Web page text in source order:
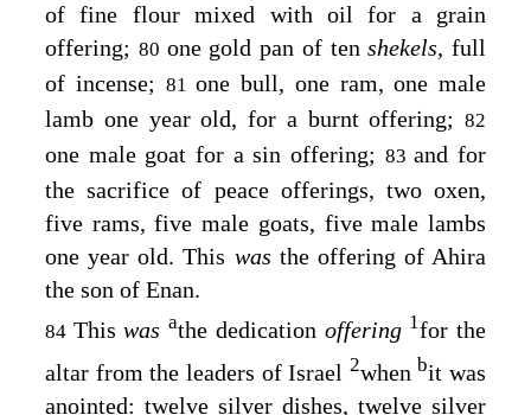
of fine flour mixed with oil for a grain
offering; 80 one gold pan of tenshekels, full
of incense; 81one bull, one ram, one male
lamb one year old, for a burnt offering; 82
one male goat for a sin offering; 83and for
the sacrifice of peace offerings, two oxen,
five rams, five male goats, five male lambs
one year old. This was the offering of Ahira
the son of Enan.
84 Thiswasathe dedication offering 1for the
altar from the leaders of Israel 2when bit was
anointed: twelve silver dishes, twelve silver